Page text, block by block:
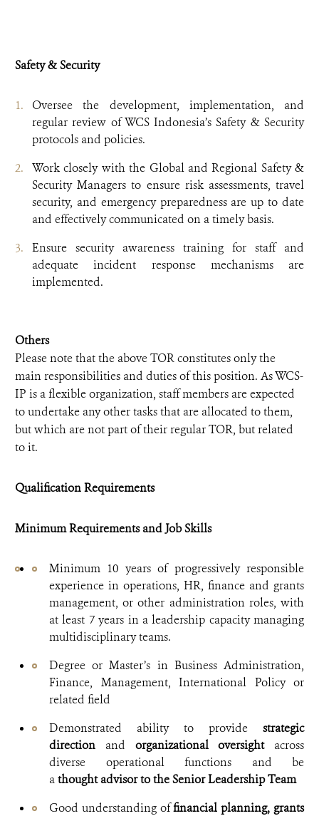
Safety & Security
Oversee the development, implementation, and
regular review of WCS Indonesia’s Safety & Security
protocols and policies.
Work closely with the Global and Regional Safety &
Security Managers to ensure risk assessments, travel
security, and emergency preparedness are up to date
and effectively communicated on a timely basis.
Ensure security awareness training for staff and
adequate incident response mechanisms are
implemented.
Others
Please note that the above TOR constitutes only the
main responsibilities and duties of this position. As WCS-
IP is a flexible organization, staff members are expected
to undertake any other tasks that are allocated to them,
but which are not part of their regular TOR, but related
to it.
Qualification Requirements
Minimum Requirements and Job Skills
Minimum 10 years of progressively responsible
experience in operations, HR, finance and grants
management, or other administration roles, with
at least 7 years in a leadership capacity managing
multidisciplinary teams.
Degree or Master’s in Business Administration,
Finance, Management, International Policy or
related field
Demonstrated ability to provide strategic
direction and organizational oversightacross
diverse operational functions and be
athought advisor to the Senior Leadership Team
Good understanding offinancial planning, grants